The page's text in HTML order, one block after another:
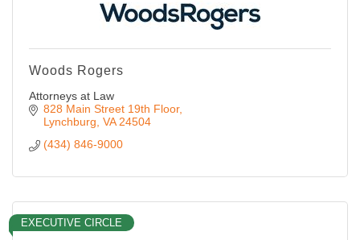
Woods Rogers
Attorneys at Law
828 Main Street 19th Floor
Lynchburg VA 24504
(434) 846-9000
EXECUTIVE CIRCLE